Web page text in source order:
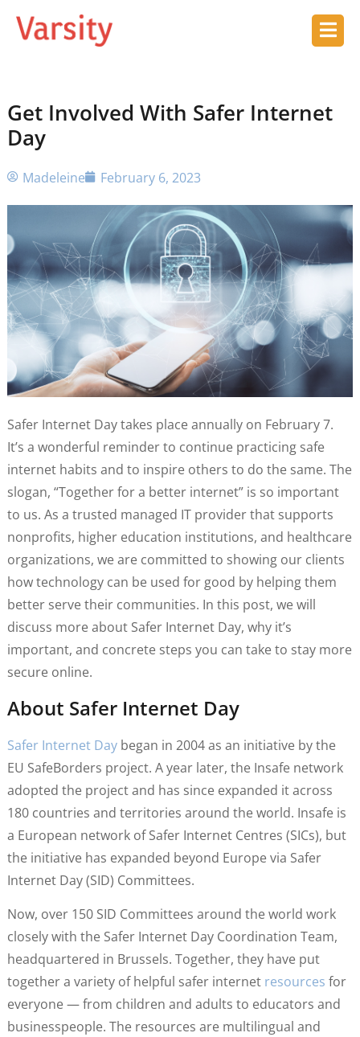
Get Involved With Safer Internet
Day
Madeleine February 6, 2023
Safer Internet Day takes place annually on February 7.
It’s a wonderful reminder to continue practicing safe
internet habits and to inspire others to do the same. The
slogan, “Together for a better internet” is so important
to us. As a trusted managed IT provider that supports
nonprofits, higher education institutions, and healthcare
organizations, we are committed to showing our clients
how technology can be used for good by helping them
better serve their communities. In this post, we will
discuss more about Safer Internet Day, why it’s
important, and concrete steps you can take to stay more
secure online.
About Safer Internet Day
Safer Internet Daybegan in 2004 as an initiative by the
EU SafeBorders project. A year later, the Insafe network
adopted the project and has since expanded it across
180 countries and territories around the world. Insafe is
a European network of Safer Internet Centres (SICs), but
the initiative has expanded beyond Europe via Safer
Internet Day (SID) Committees.
Now, over 150 SID Committees around the world work
closely with the Safer Internet Day Coordination Team,
headquartered in Brussels. Together, they have put
together a variety of helpful safer internet resources for
everyone — from children and adults to educators and
businesspeople. The resources are multilingual and